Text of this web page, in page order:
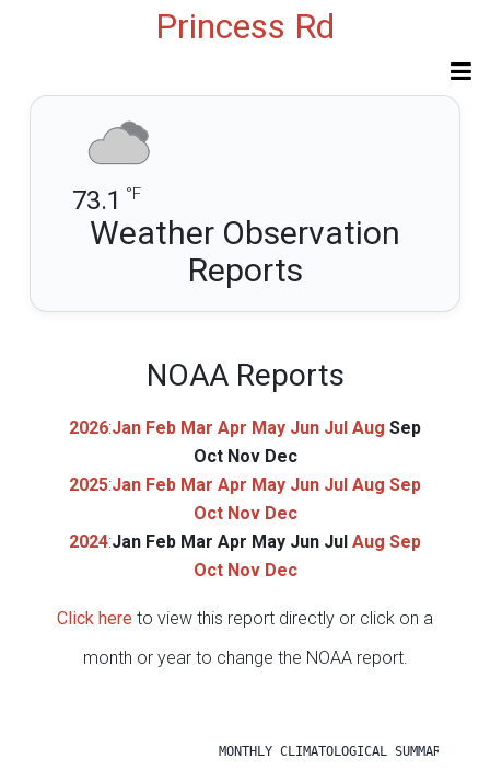
Princess Rd
73.1 °F
Weather Observation
Reports
NOAA Reports
2026:Jan Feb Mar Apr May Jun Jul Aug Sep
Oct Nov Dec
2025:Jan Feb Mar Apr May Jun Jul Aug Sep
Oct Nov Dec
2024:Jan Feb Mar Apr May Jun Jul Aug Sep
Oct Nov Dec
Click here to view this report directly or click on a
month or year to change the NOAA report.
MONTHLY CLIMATOLOGICAL SUMMARY for